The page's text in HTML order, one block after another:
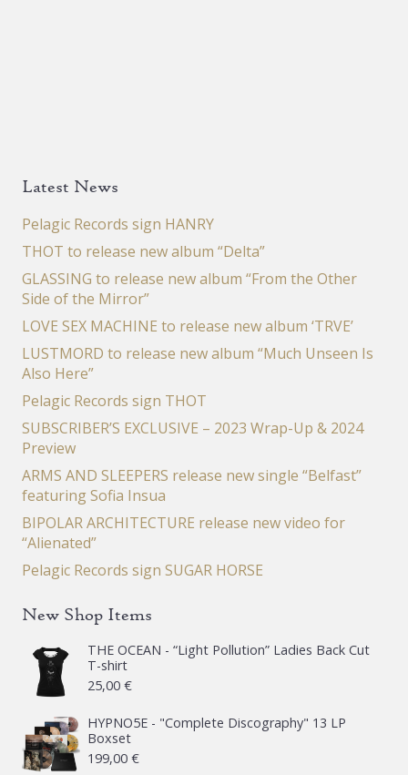
Latest News
Pelagic Records sign HANRY
THOT to release new album “Delta”
GLASSING to release new album “From the Other
Side of the Mirror”
LOVE SEX MACHINE to release new album ‘TRVE’
LUSTMORD to release new album “Much Unseen Is
Also Here”
Pelagic Records sign THOT
SUBSCRIBER’S EXCLUSIVE – 2023 Wrap-Up & 2024
Preview
ARMS AND SLEEPERS release new single “Belfast”
featuring Sofia Insua
BIPOLAR ARCHITECTURE release new video for
“Alienated”
Pelagic Records sign SUGAR HORSE
New Shop Items
THE OCEAN - “Light Pollution” Ladies Back Cut
T-shirt
25,00 €
HYPNO5E - "Complete Discography" 13 LP
Boxset
199,00 €